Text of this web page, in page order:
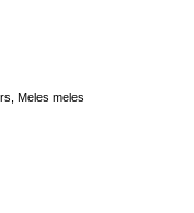
Meles meles